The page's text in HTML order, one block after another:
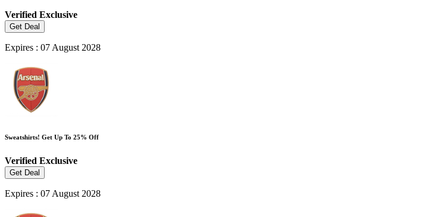
Verified Exclusive
Get Deal
Expires : 07 August 2028
Sweatshirts! Get Up To 25% Off
Verified Exclusive
Get Deal
Expires : 07 August 2028